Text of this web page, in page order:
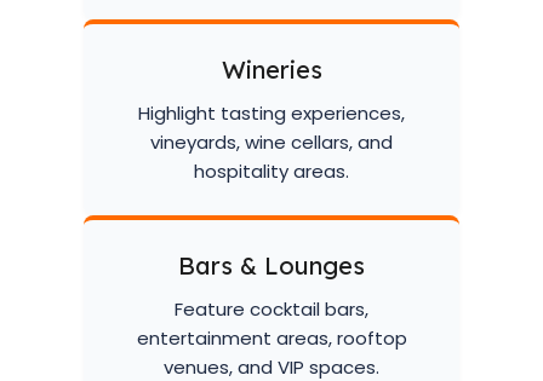
Wineries
Highlight tasting experiences,
vineyards, wine cellars, and
hospitality areas.
Bars & Lounges
Feature cocktail bars,
entertainment areas, rooftop
venues, and VIP spaces.